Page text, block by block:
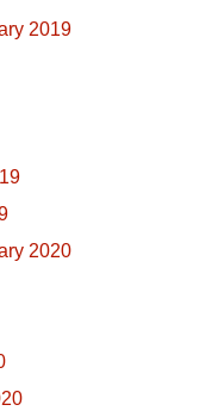
2019
2020